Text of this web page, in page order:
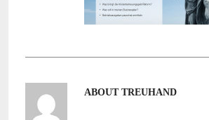
ABOUT TREUHAND